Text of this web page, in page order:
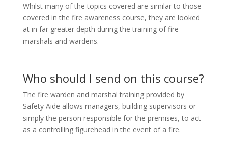
Whilst many of the topics covered are similar to those
covered in the fire awareness course, they are looked
at in far greater depth during the training of fire
marshals and wardens.
Who should I send on this course?
The fire warden and marshal training provided by
Safety Aide allows managers, building supervisors or
simply the person responsible for the premises, to act
as a controlling figurehead in the event of a fire.